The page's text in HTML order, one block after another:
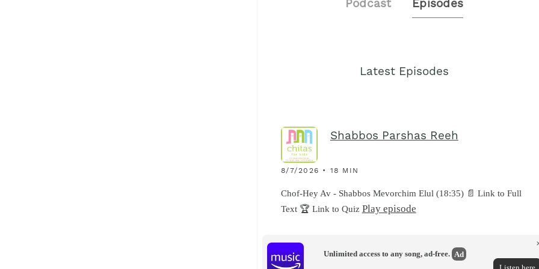
Podcast Episodes
Latest Episodes
Shabbos Parshas Reeh
8/7/2026 • 18 MIN
Chof-Hey Av - Shabbos Mevorchim Elul (18:35) 📄 Link to Full
Text 🏆 Link to Quiz Play episode
Unlimited access to any song, ad-free. Ad